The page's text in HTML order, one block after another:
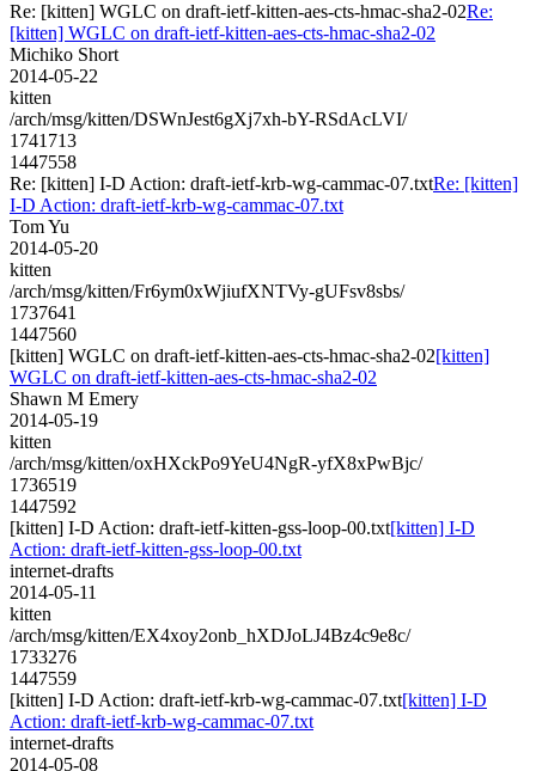
Re: [kitten] WGLC on draft-ietf-kitten-aes-cts-hmac-sha2-02Re:
[kitten] WGLC on draft-ietf-kitten-aes-cts-hmac-sha2-02
Michiko Short
2014-05-22
kitten
/arch/msg/kitten/DSWnJest6gXj7xh-bY-RSdAcLVI/
1741713
1447558
Re: [kitten] I-D Action: draft-ietf-krb-wg-cammac-07.txtRe: [kitten]
I-D Action: draft-ietf-krb-wg-cammac-07.txt
Tom Yu
2014-05-20
kitten
/arch/msg/kitten/Fr6ym0xWjiufXNTVy-gUFsv8sbs/
1737641
1447560
[kitten] WGLC on draft-ietf-kitten-aes-cts-hmac-sha2-02[kitten]
WGLC on draft-ietf-kitten-aes-cts-hmac-sha2-02
Shawn M Emery
2014-05-19
kitten
/arch/msg/kitten/oxHXckPo9YeU4NgR-yfX8xPwBjc/
1736519
1447592
[kitten] I-D Action: draft-ietf-kitten-gss-loop-00.txt[kitten] I-D
Action: draft-ietf-kitten-gss-loop-00.txt
internet-drafts
2014-05-11
kitten
/arch/msg/kitten/EX4xoy2onb_hXDJoLJ4Bz4c9e8c/
1733276
1447559
[kitten] I-D Action: draft-ietf-krb-wg-cammac-07.txt[kitten] I-D
Action: draft-ietf-krb-wg-cammac-07.txt
internet-drafts
2014-05-08